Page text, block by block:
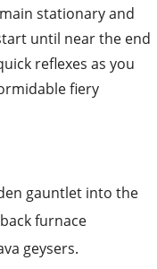
stationary and
until near the end
reflexes as you
fiery
gauntlet into the
furnace
geysers.